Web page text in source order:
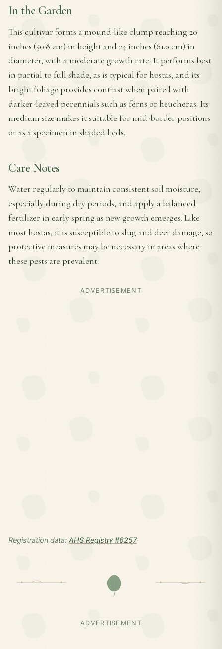
In the Garden
This cultivar forms a mound-like clump reaching 20
inches (50.8 cm) in height and 24 inches (61.0 cm) in
diameter, with a moderate growth rate. It performs best
in partial to full shade, as is typical for hostas, and its
bright foliage provides contrast when paired with
darker-leaved perennials such as ferns or heucheras. Its
medium size makes it suitable for mid-border positions
or as a specimen in shaded beds.
Care Notes
Water regularly to maintain consistent soil moisture,
especially during dry periods, and apply a balanced
fertilizer in early spring as new growth emerges. Like
most hostas, it is susceptible to slug and deer damage, so
protective measures may be necessary in areas where
these pests are prevalent.
ADVERTISEMENT
Registration data: AHS Registry #6257
ADVERTISEMENT